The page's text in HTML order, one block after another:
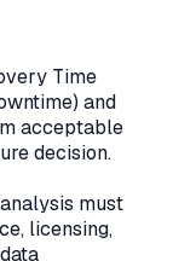
Time
and
acceptable
decision.
must
licensing,